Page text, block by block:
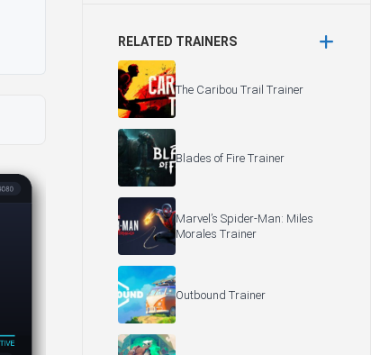
RELATED TRAINERS
The Caribou Trail Trainer
Blades of Fire Trainer
Marvel’s Spider-Man: Miles
Morales Trainer
Outbound Trainer